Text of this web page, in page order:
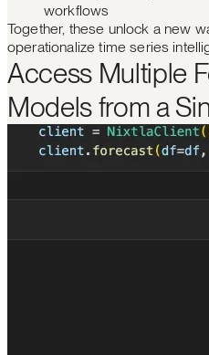
workflows
Together, these unlock a new
operationalize time series
Access Multiple
Models from a